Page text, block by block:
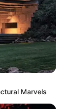
Marvels